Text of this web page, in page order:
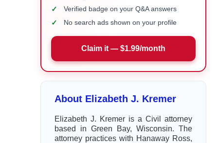
✓ Verified badge on your Q&A answers
✓ No search ads shown on your profile
Claim it — $1.99/month
About Elizabeth J. Kremer
Elizabeth J. Kremer is a Civil attorney
based in Green Bay, Wisconsin. The
attorney practices with Hanaway Ross,